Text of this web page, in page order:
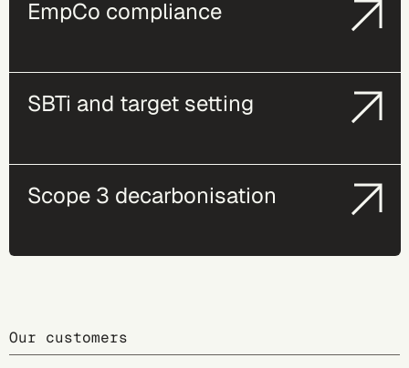
EmpCo compliance
SBTi and target setting
Scope 3 decarbonisation
Our customers